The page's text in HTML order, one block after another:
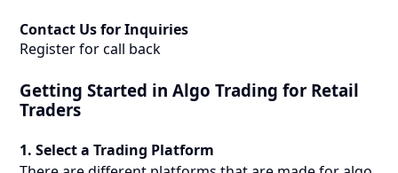
Contact Us for Inquiries
Register for call back
Getting Started in Algo Trading for Retail
Traders
1. Select a Trading Platform